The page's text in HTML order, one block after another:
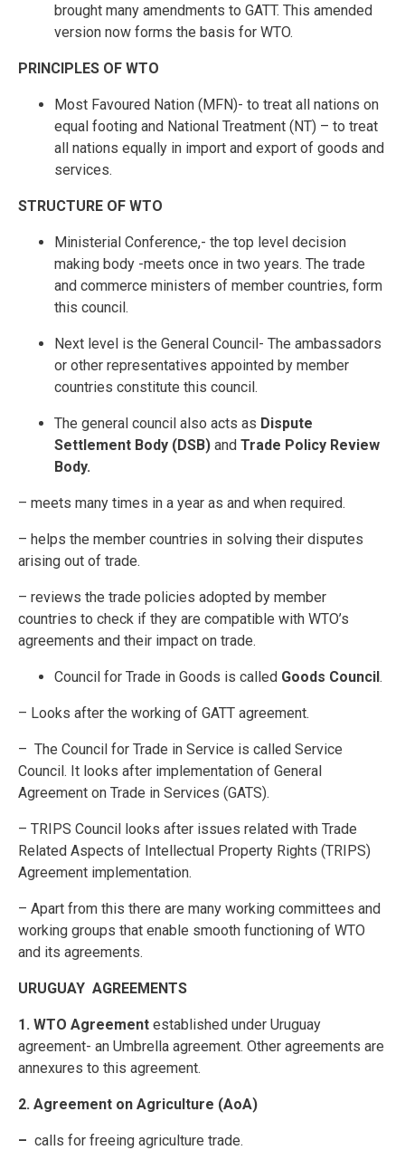
brought many amendments to GATT. This amended
version now forms the basis for WTO.
PRINCIPLES OF WTO
Most Favoured Nation (MFN)- to treat all nations on
equal footing and National Treatment (NT) – to treat
all nations equally in import and export of goods and
services.
STRUCTURE OF WTO
Ministerial Conference,- the top level decision
making body -meets once in two years. The trade
and commerce ministers of member countries, form
this council.
Next level is the General Council- The ambassadors
or other representatives appointed by member
countries constitute this council.
The general council also acts as Dispute
Settlement Body (DSB) and Trade Policy Review
Body.
– meets many times in a year as and when required.
– helps the member countries in solving their disputes
arising out of trade.
– reviews the trade policies adopted by member
countries to check if they are compatible with WTO’s
agreements and their impact on trade.
Council for Trade in Goods is called Goods Council.
– Looks after the working of GATT agreement.
– The Council for Trade in Service is called Service
Council. It looks after implementation of General
Agreement on Trade in Services (GATS).
– TRIPS Council looks after issues related with Trade
Related Aspects of Intellectual Property Rights (TRIPS)
Agreement implementation.
– Apart from this there are many working committees and
working groups that enable smooth functioning of WTO
and its agreements.
URUGUAY AGREEMENTS
1. WTO Agreement established under Uruguay
agreement- an Umbrella agreement. Other agreements are
annexures to this agreement.
2. Agreement on Agriculture (AoA)
– calls for freeing agriculture trade.